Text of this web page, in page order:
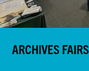
ARCHIVES FAIRS